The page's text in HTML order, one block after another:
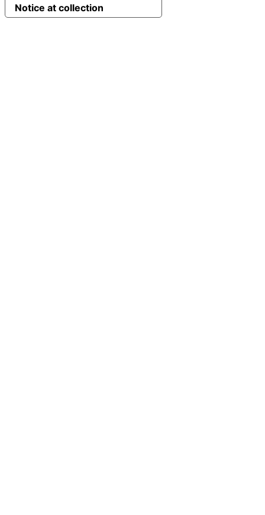
Notice at collection